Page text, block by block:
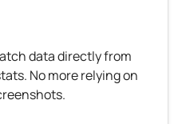
data directly from
No more relying on